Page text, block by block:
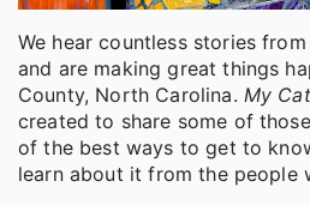
We hear countless stories
and are making great things
County, North Carolina. My
created to share some of
of the best ways to get to
learn about it from the people